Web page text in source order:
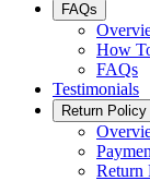
FAQs
How
FAQs
Testimonials
Return
Return